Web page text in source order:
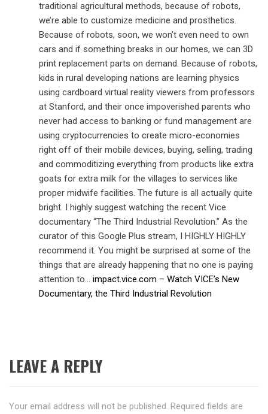
traditional agricultural methods, because of robots,
we’re able to customize medicine and prosthetics.
Because of robots, soon, we won’t even need to own
cars and if something breaks in our homes, we can 3D
print replacement parts on demand. Because of robots,
kids in rural developing nations are learning physics
using cardboard virtual reality viewers from professors
at Stanford, and their once impoverished parents who
never had access to banking or fund management are
using cryptocurrencies to create micro-economies
right off of their mobile devices, buying, selling, trading
and commoditizing everything from products like extra
goats for extra milk for the villages to services like
proper midwife facilities. The future is all actually quite
bright. I highly suggest watching the recent Vice
documentary “The Third Industrial Revolution.” As the
curator of this Google Plus stream, I HIGHLY HIGHLY
recommend it. You might be surprised at some of the
things that are already happening that no one is paying
attention to… impact.vice.com – Watch VICE’s New
Documentary, the Third Industrial Revolution
LEAVE A REPLY
Your email address will not be published. Required fields are